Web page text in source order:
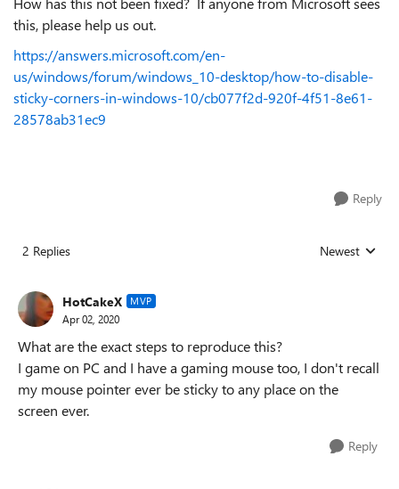
this, please help us out.
https://answers.microsoft.com/en-
us/windows/forum/windows_10-desktop/how-to-disable-
sticky-corners-in-windows-10/cb077f2d-920f-4f51-8e61-
28578ab31ec9
Reply
2 Replies Replies sorted
Newest
HotCakeX MVP
Apr 02, 2020
What are the exact steps to reproduce this?
I game on PC and I have a gaming mouse too, I don't recall
my mouse pointer ever be sticky to any place on the
screen ever.
Reply